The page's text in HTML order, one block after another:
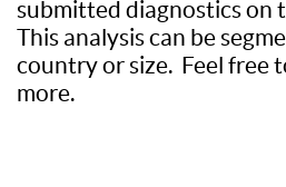
submitted diagnostics on
This analysis can be
country or size. Feel free
more.